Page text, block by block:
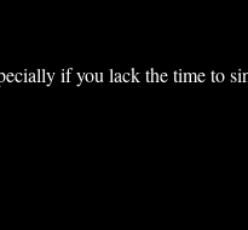
if you lack the time to